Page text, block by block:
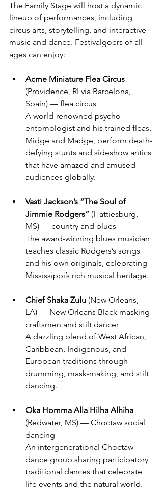
The Family Stage will host a dynamic
lineup of performances, including
circus arts, storytelling, and interactive
music and dance. Festivalgoers of all
ages can enjoy:
Acme Miniature Flea Circus
(Providence, RI via Barcelona,
Spain) — flea circus
A world-renowned psycho-
entomologist and his trained fleas,
Midge and Madge, perform death-
defying stunts and sideshow antics
that have amazed and amused
audiences globally.
Vasti Jackson’s “The Soul of
Jimmie Rodgers” (Hattiesburg,
MS) — country and blues
The award-winning blues musician
teaches classic Rodgers’s songs
and his own originals, celebrating
Mississippi’s rich musical heritage.
Chief Shaka Zulu (New Orleans,
LA) — New Orleans Black masking
craftsmen and stilt dancer
A dazzling blend of West African,
Caribbean, Indigenous, and
European traditions through
drumming, mask-making, and stilt
dancing.
Oka Homma Alla Hilha Alhiha
(Redwater, MS) — Choctaw social
dancing
An intergenerational Choctaw
dance group sharing participatory
traditional dances that celebrate
life events and the natural world.